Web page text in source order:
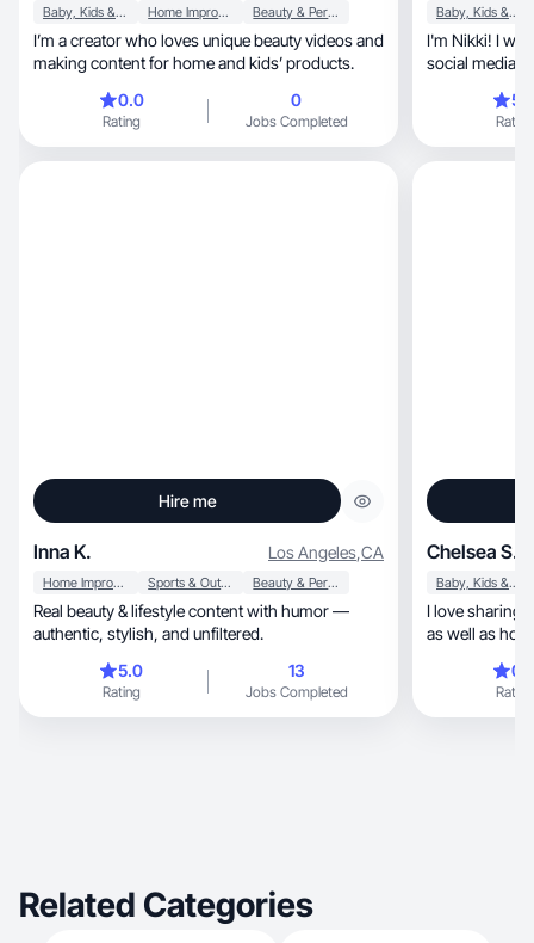
Baby, Kids & Maternity Home Improvement Beauty & Personal Care
I’m a creator who loves unique beauty videos and
making content for home and kids’ products.
0.0
Rating
0
Jobs Completed
Baby, Kids & Maternity
I'm Nikki! I
social media
informing
This gives
business
Rating
Hire me
Inna K. Los Angeles,CA
Home Improvement Sports & Outdoor Beauty & Personal Care
Real beauty & lifestyle content with humor —
authentic, stylish, and unfiltered.
5.0
Rating
13
Jobs Completed
Chelsea S.
Baby, Kids & Maternity
I love sharing
as well as
Rating
Related Categories